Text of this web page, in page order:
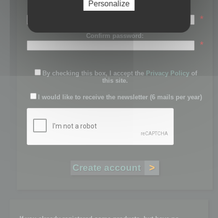
Password:
*
Confirm password:
*
By checking this box, I accept the Privacy Policy of
this site.
I would like to receive the newsletter (6 mails per year)
Personalize